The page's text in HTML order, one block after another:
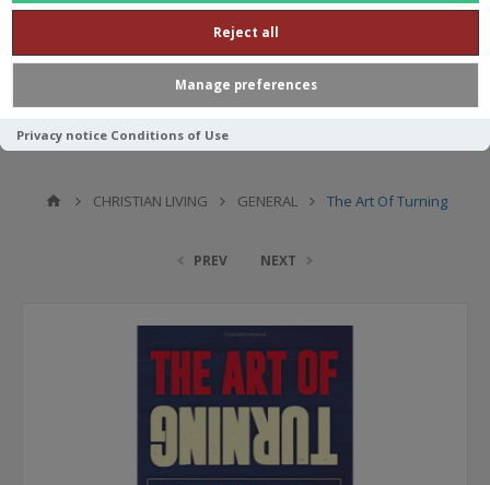
Reject all
Manage preferences
Privacy notice Conditions of Use
CHRISTIAN LIVING GENERAL The Art Of Turning
PREV NEXT